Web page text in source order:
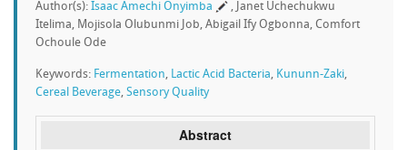
Author(s): Isaac Amechi Onyimba
, Janet Uchechukwu
Itelima, Mojisola Olubunmi Job, Abigail Ify Ogbonna, Comfort
Ochoule Ode
Keywords: Fermentation, Lactic Acid Bacteria, Kununn-Zaki,
Cereal Beverage, Sensory Quality
Abstract